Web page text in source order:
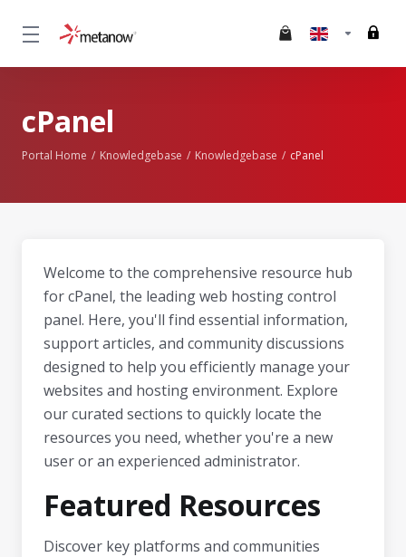
cPanel
Portal Home Knowledgebase Knowledgebase cPanel
Welcome to the comprehensive resource hub
for cPanel, the leading web hosting control
panel. Here, you'll find essential information,
support articles, and community discussions
designed to help you efficiently manage your
websites and hosting environment. Explore
our curated sections to quickly locate the
resources you need, whether you're a new
user or an experienced administrator.
Featured Resources
Discover key platforms and communities